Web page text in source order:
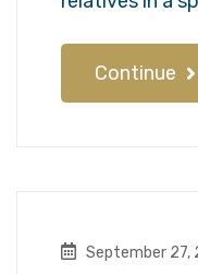
Continue
September 27,